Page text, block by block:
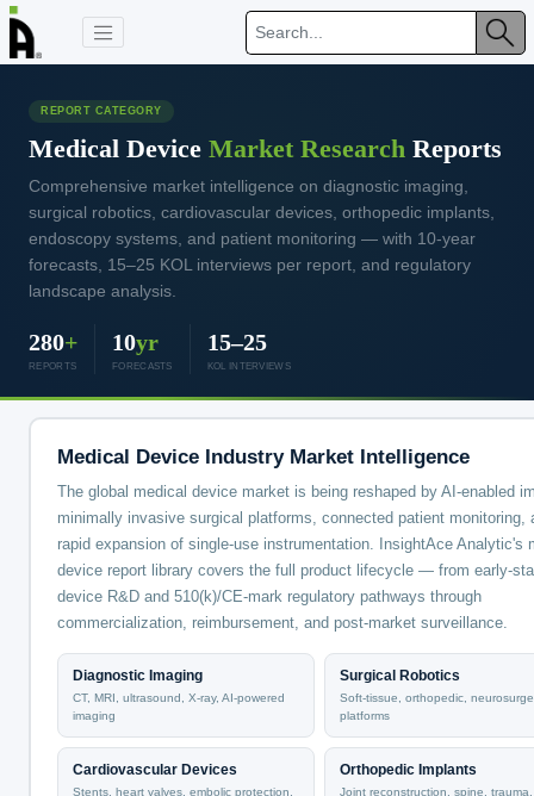
REPORT CATEGORY
Medical Device Market Research Reports
Comprehensive market intelligence on diagnostic imaging,
surgical robotics, cardiovascular devices, orthopedic implants,
endoscopy systems, and patient monitoring — with 10-year
forecasts, 15–25 KOL interviews per report, and regulatory
landscape analysis.
280+
REPORTS
10yr
FORECASTS
15–25
KOL INTERVIEWS
Medical Device Industry Market Intelligence
The global medical device market is being reshaped by AI-enabled
minimally invasive surgical platforms, connected patient monitoring,
rapid expansion of single-use instrumentation. InsightAce Analytic's
device report library covers the full product lifecycle — from early-
device R&D and 510(k)/CE-mark regulatory pathways through
commercialization, reimbursement, and post-market surveillance.
Diagnostic Imaging
CT, MRI, ultrasound, X-ray, AI-powered
imaging
Surgical Robotics
Soft-tissue, orthopedic,
platforms
Cardiovascular Devices
Stents, heart valves, embolic protection,
Orthopedic Implants
Joint reconstruction, spine, trauma,